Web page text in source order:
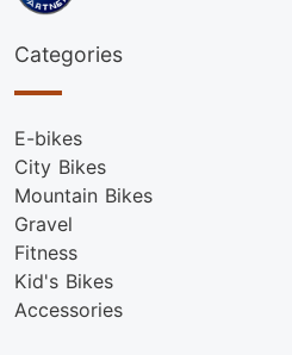
Categories
E-bikes
City Bikes
Mountain Bikes
Gravel
Fitness
Kid's Bikes
Accessories